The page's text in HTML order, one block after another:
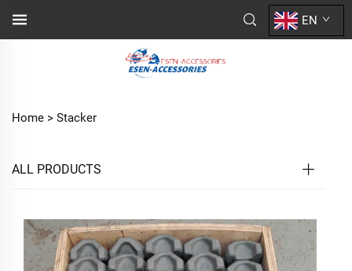
EN
Home > Stacker
ALL PRODUCTS